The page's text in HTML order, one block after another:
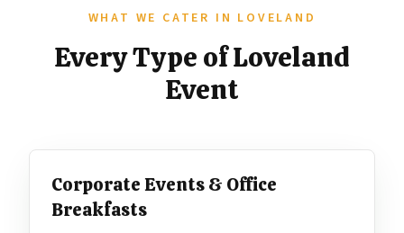
WHAT WE CATER IN LOVELAND
Every Type of Loveland
Event
Corporate Events & Office
Breakfasts